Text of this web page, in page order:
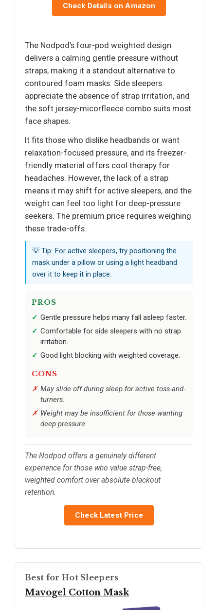
Check Details on Amazon
The Nodpod’s four-pod weighted design
delivers a calming gentle pressure without
straps, making it a standout alternative to
contoured foam masks. Side sleepers
appreciate the absence of strap irritation, and
the soft jersey-micorfleece combo suits most
face shapes.
It fits those who dislike headbands or want
relaxation-focused pressure, and its freezer-
friendly material offers cool therapy for
headaches. However, the lack of a strap
means it may shift for active sleepers, and the
weight can feel too light for deep-pressure
seekers. The premium price requires weighing
these trade-offs.
💡 Tip: For active sleepers, try positioning the
mask under a pillow or using a light headband
over it to keep it in place.
PROS
Gentle pressure helps many fall asleep faster.
Comfortable for side sleepers with no strap
irritation.
Good light blocking with weighted coverage.
CONS
May slide off during sleep for active toss-and-
turners.
Weight may be insufficient for those wanting
deep pressure.
The Nodpod offers a genuinely different
experience for those who value strap-free,
weighted comfort over absolute blackout
retention.
Check Latest Price
Best for Hot Sleepers
Mavogel Cotton Mask